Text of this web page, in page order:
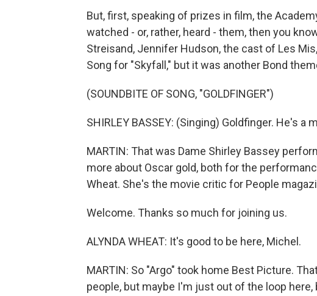
But, first, speaking of prizes in film, the
watched - or, rather, heard - them, then you
Streisand, Jennifer Hudson, the cast of Les
Song for "Skyfall," but it was another Bond
(SOUNDBITE OF SONG, "GOLDFINGER")
SHIRLEY BASSEY: (Singing) Goldfinger. He's a
MARTIN: That was Dame Shirley Bassey
more about Oscar gold, both for the
Wheat. She's the movie critic for People
Welcome. Thanks so much for joining us.
ALYNDA WHEAT: It's good to be here, Michel.
MARTIN: So "Argo" took home Best Picture.
people, but maybe I'm just out of the loop